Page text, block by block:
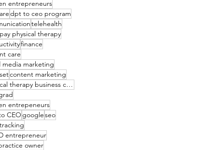
entrepreneurs
dpt to ceo program
telehealth
physical therapy
finance
care
media marketing
content marketing
physical therapy business coach
entrepeneurs
CEO googleseo
entrepreneur
owner